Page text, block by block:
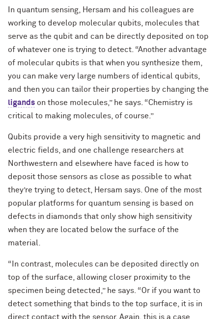
In quantum sensing, Hersam and his colleagues are
working to develop molecular qubits, molecules that
serve as the qubit and can be directly deposited on top
of whatever one is trying to detect. “Another advantage
of molecular qubits is that when you synthesize them,
you can make very large numbers of identical qubits,
and then you can tailor their properties by changing the
ligands on those molecules,” he says. “Chemistry is
critical to making molecules, of course.”
Qubits provide a very high sensitivity to magnetic and
electric fields, and one challenge researchers at
Northwestern and elsewhere have faced is how to
deposit those sensors as close as possible to what
they’re trying to detect, Hersam says. One of the most
popular platforms for quantum sensing is based on
defects in diamonds that only show high sensitivity
when they are located below the surface of the
material.
“In contrast, molecules can be deposited directly on
top of the surface, allowing closer proximity to the
specimen being detected,” he says. “Or if you want to
detect something that binds to the top surface, it is in
direct contact with the sensor. Again, this is a case